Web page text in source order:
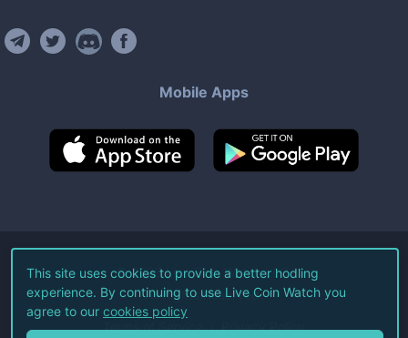
Mobile Apps
©2026Live Coin Watch LLC.
All Rights Reserved.
Terms of Service Privacy Policy
This site uses cookies to provide a better hodling
experience. By continuing to use Live Coin Watch you
agree to our cookies policy